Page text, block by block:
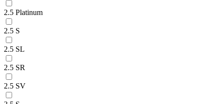
2.5 Platinum
2.5 S
2.5 SL
2.5 SR
2.5 SV